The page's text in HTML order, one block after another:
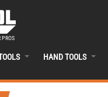
PROS
HAND TOOLS